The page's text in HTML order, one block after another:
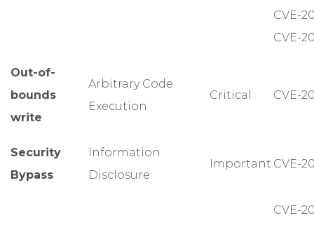
CVE-
CVE-
Out-of-
bounds
write
Arbitrary Code
Execution
Critical CVE-
Security
Bypass
Information
Disclosure
Important CVE-
CVE-